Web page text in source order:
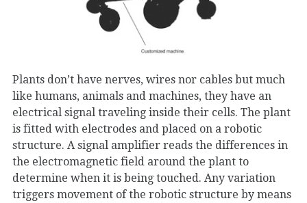
Plants don’t have nerves, wires nor cables but much
like humans, animals and machines, they have an
electrical signal traveling inside their cells. The plant
is fitted with electrodes and placed on a robotic
structure. A signal amplifier reads the differences in
the electromagnetic field around the plant to
determine when it is being touched. Any variation
triggers movement of the robotic structure by means